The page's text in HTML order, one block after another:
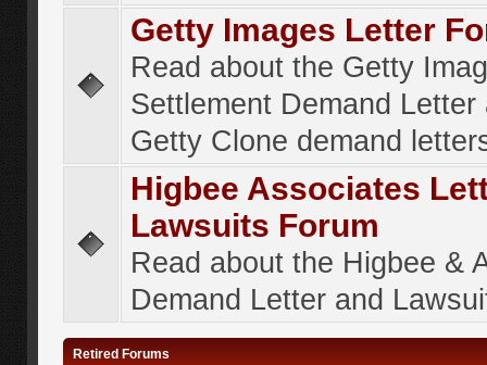
Getty Images Letter
Read about the Getty
Settlement Demand Letter
Getty Clone demand
Higbee Associates
Lawsuits Forum
Read about the Higbee &
Demand Letter and
Retired Forums